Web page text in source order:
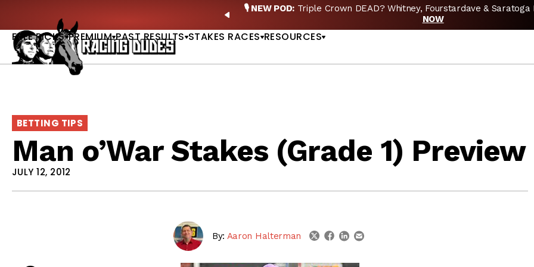
PREVIOUS
🎙️ NEW POD:Triple Crown DEAD? Whitney, Fourstardave & Saratoga
NOW
FREE PICKS PREMIUM PAST RESULTS STAKES RACES RESOURCES
BETTING TIPS
Man o’War Stakes (Grade 1) Preview
JULY 12, 2012
By: Aaron Halterman twitterfacebook
linkedin